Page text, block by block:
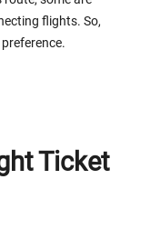
flights. So,
Ticket